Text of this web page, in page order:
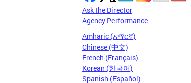
Ask the Director
Agency Performance
Amharic (አማርኛ)
Chinese (中文)
French (Français)
Korean (한국어)
Spanish (Español)